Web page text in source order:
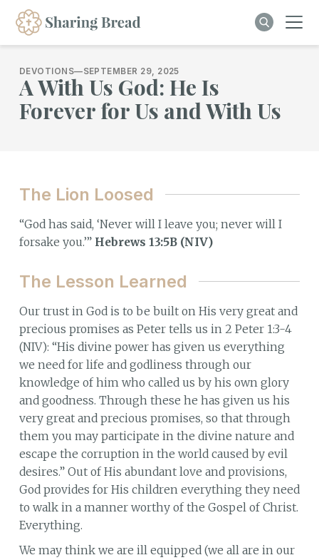
DEVOTIONS—SEPTEMBER 29, 2025
A With Us God: He Is
Forever for Us and With Us
The Lion Loosed
“God has said, ‘Never will I leave you; never will I
forsake you.’” Hebrews 13:5B (NIV)
The Lesson Learned
Our trust in God is to be built on His very great and
precious promises as Peter tells us in 2 Peter 1:3-4
(NIV): “His divine power has given us everything
we need for life and godliness through our
knowledge of him who called us by his own glory
and goodness. Through these he has given us his
very great and precious promises, so that through
them you may participate in the divine nature and
escape the corruption in the world caused by evil
desires.” Out of His abundant love and provisions,
God provides for His children everything they need
to walk in a manner worthy of the Gospel of Christ.
Everything.
We may think we are ill equipped (we all are in our